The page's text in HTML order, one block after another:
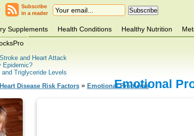
Subscribe
in a reader
Supplements Health Conditions Healthy Nutrition
and Heart Attack
Epidemic?
Triglyceride Levels
Heart Disease Risk Factors» Emotional Problems
Emotional